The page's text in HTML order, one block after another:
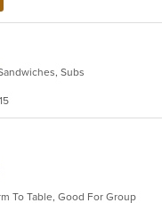
Subs
To Table, Good For Group